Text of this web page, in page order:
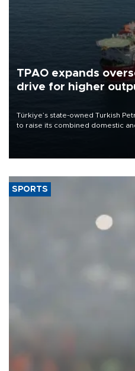
TPAO expands
drive for higher
Türkiye’s state-owned Turkish
to raise its combined domestic
SPORTS